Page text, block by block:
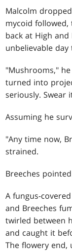
Malcolm
mycoid
back at High
unbelievable
"Mushrooms,"
turned into
seriously. Swear
Assuming he
"Any time now,
strained.
Breeches
A fungus-
and Breeches
twirled between
and caught it
The flowery